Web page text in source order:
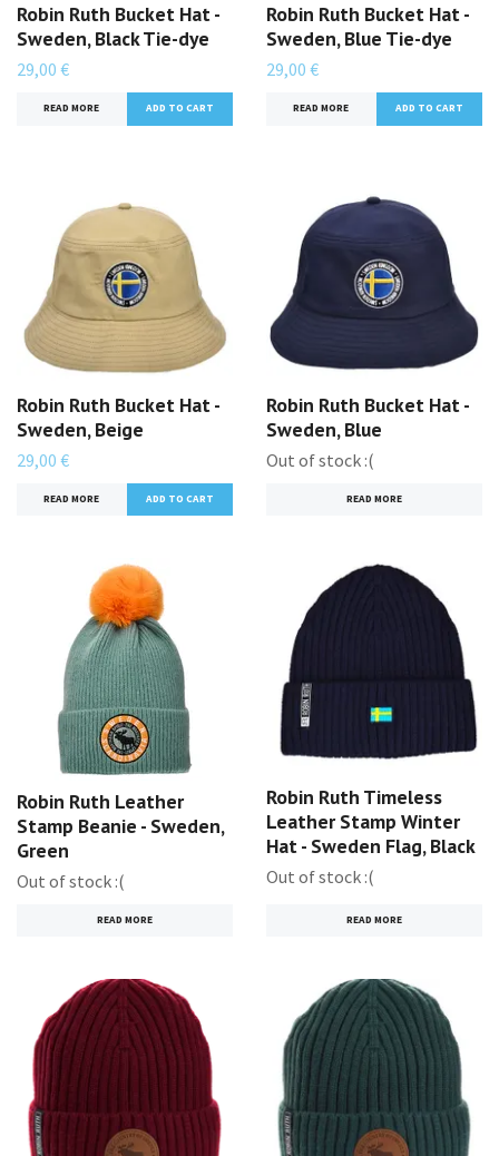
Robin Ruth Bucket Hat -
Sweden, Black Tie-dye
29,00 €
READ MORE
Robin Ruth Bucket Hat -
Sweden, Blue Tie-dye
29,00 €
READ MORE
Robin Ruth Bucket Hat -
Sweden, Beige
29,00 €
READ MORE
Robin Ruth Bucket Hat -
Sweden, Blue
Out of stock :(
READ MORE
Robin Ruth Leather
Stamp Beanie - Sweden,
Green
Out of stock :(
READ MORE
Robin Ruth Timeless
Leather Stamp Winter
Hat - Sweden Flag, Black
Out of stock :(
READ MORE